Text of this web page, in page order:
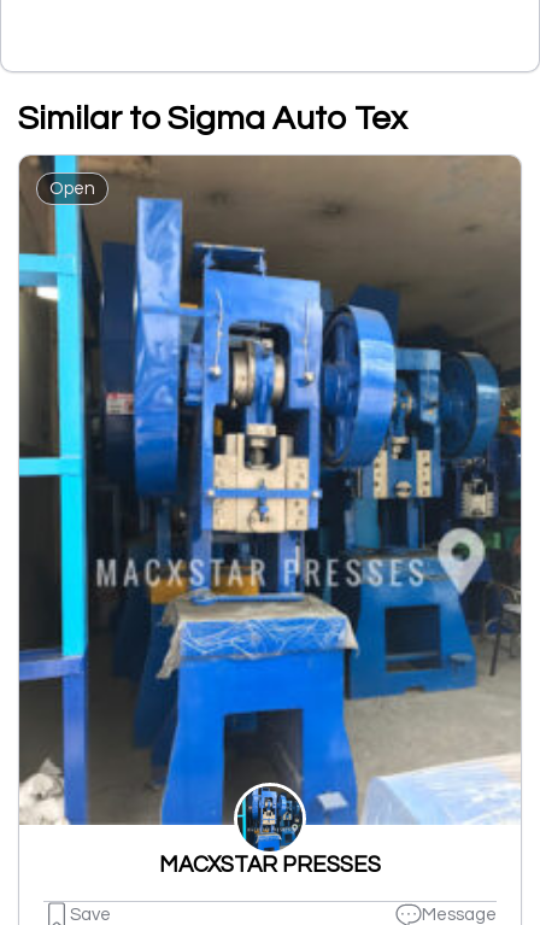
Similar to Sigma Auto Tex
Open
MACXSTAR PRESSES
Save Message